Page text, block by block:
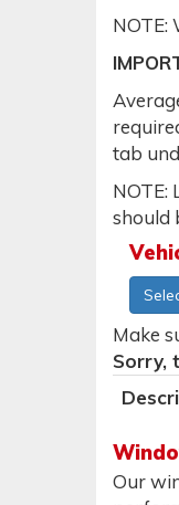
NOTE:
tab
NOTE:
should
Make
Sorry,
Our